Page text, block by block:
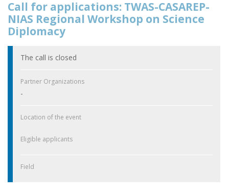
Call for applications: TWAS-CASAREP-
NIAS Regional Workshop on Science
Diplomacy
The call is closed
Partner Organizations
-
Location of the event
Eligible applicants
Field